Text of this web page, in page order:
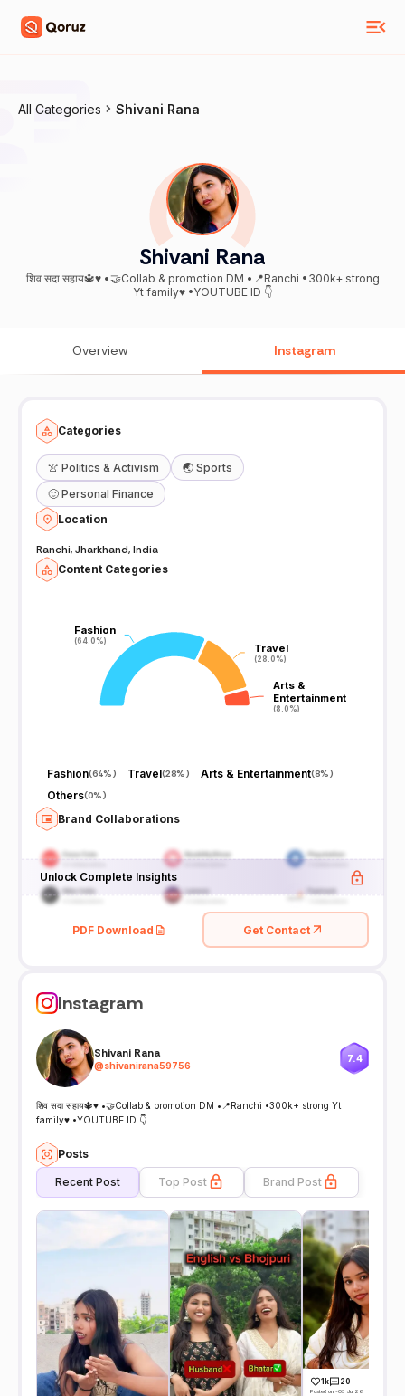
All Categories Shivani Rana
Shivani Rana
शिव सदा सहाय🔱♥️ •🤝Collab & promotion DM •📍Ranchi •300k+ strong
Yt family♥️ •YOUTUBE ID 👇
Overview Instagram
Categories
👚 Politics & Activism 🌏 Sports
🙂 Personal Finance
Location
Ranchi, Jharkhand, India
Content Categories
Fashion
(64.0%)
Fashion
(64.0%)
Travel
(28.0%)
Travel
(28.0%)
Arts &
Entertainment
(8.0%)
Arts &
Entertainment
(8.0%)
Fashion(64%) Travel(28%) Arts & Entertainment(8%)
Others(0%)
Brand Collaborations
Unlock Complete Insights
PDF Download Get Contact
Instagram
Shivani Rana
@shivanirana59756
7.4
शिव सदा सहाय🔱♥️ •🤝Collab & promotion DM •📍Ranchi •300k+ strong Yt
family♥️ •YOUTUBE ID 👇
Posts
Recent Post Top Post Brand Post
1k 20
Posted on -03 Jul 26